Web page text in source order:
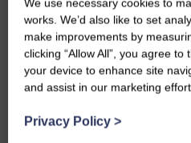
We use necessary cookies to
works. We’d also like to set
make improvements by
clicking “Allow All”, you agree
your device to enhance site
and assist in our marketing
Privacy Policy >